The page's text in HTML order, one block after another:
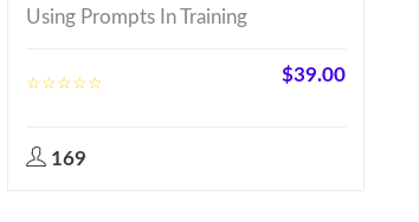
Using Prompts In Training
$39.00
169